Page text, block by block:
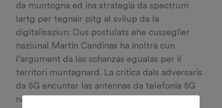
da muntogna ed ina strategia da spectrum
lartg per tegnair pitg al svilup da la
digitalisaziun: Dus postulats ehe cusseglier
naziunal Martin Candinas ha inolträ cun
l’argument da las schanzas egualas per il
territori muntagnard. La critica dals adversaris
da 5G encunter las antennas da telefonia 5G
na sajan betg giustifitgadas, di Martin